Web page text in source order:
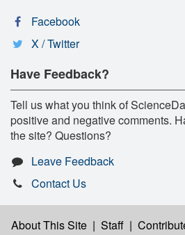
Facebook
X / Twitter
Have Feedback?
Tell us what you think of
positive and negative comments.
the site? Questions?
Leave Feedback
Contact Us
About This Site | Staff |